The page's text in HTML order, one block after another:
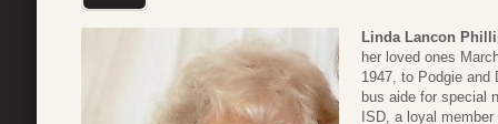
Linda Lancon
her loved ones
1947, to Podgie
bus aide for special
ISD, a loyal